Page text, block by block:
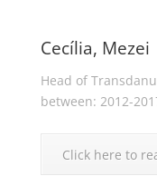
Cecília, Mezei
Head of
between: 2012-
Click here to